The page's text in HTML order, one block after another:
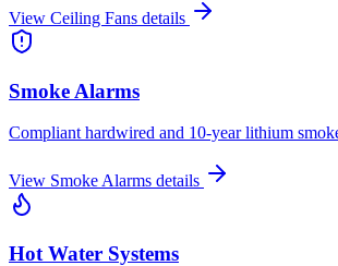
View Ceiling Fans details
Smoke Alarms
Compliant hardwired and 10-year lithium
View Smoke Alarms details
Hot Water Systems